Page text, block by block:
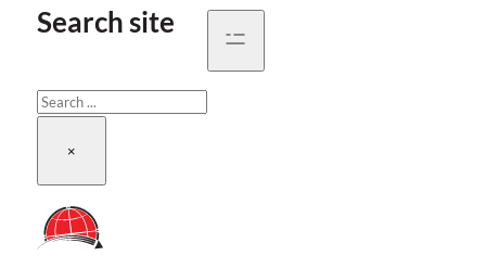
Search site
Search
×